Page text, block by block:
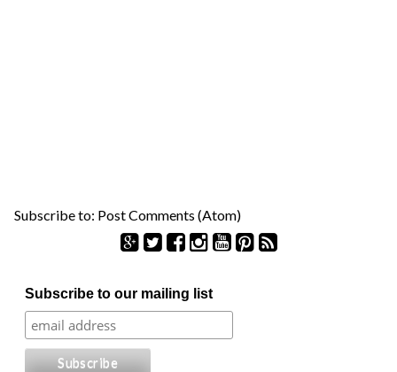
Subscribe to: Post Comments (Atom)
e
a
Subscribe to our mailing list